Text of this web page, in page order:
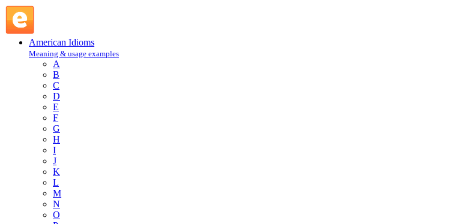
American Idioms
Meaning & usage examples
A
B
C
D
E
F
G
H
I
J
K
L
M
N
O